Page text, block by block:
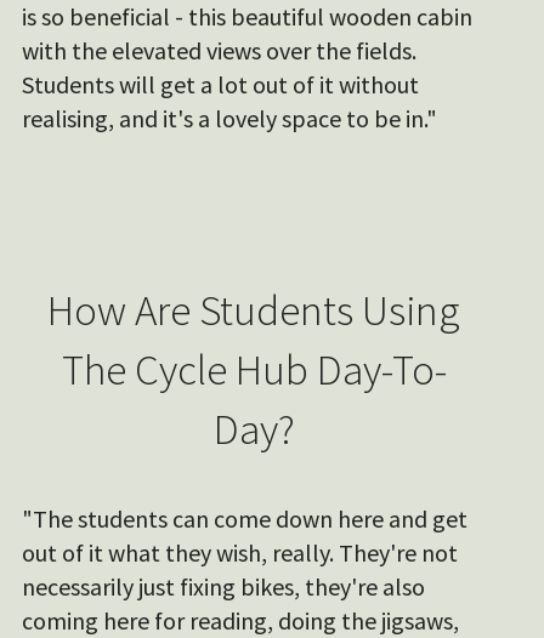
is so beneficial - this beautiful wooden cabin
with the elevated views over the fields.
Students will get a lot out of it without
realising, and it's a lovely space to be in."
How Are Students Using
The Cycle Hub Day-To-
Day?
"The students can come down here and get
out of it what they wish, really. They're not
necessarily just fixing bikes, they're also
coming here for reading, doing the jigsaws,